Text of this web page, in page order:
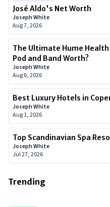
José Aldo's Net Worth
Joseph White
Aug 7, 2026
The Ultimate Hume
Pod and Band Worth?
Joseph White
Aug 6, 2026
Best Luxury Hotels in
Joseph White
Aug 1, 2026
Top Scandinavian Spa
Joseph White
Jul 27, 2026
Trending